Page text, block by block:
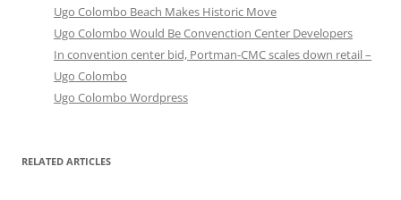
Ugo Colombo Beach Makes Historic Move
Ugo Colombo Would Be Convenction Center Developers
In convention center bid, Portman-CMC scales down retail –
Ugo Colombo
Ugo Colombo Wordpress
RELATED ARTICLES